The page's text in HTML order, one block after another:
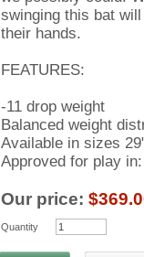
swinging this bat
their hands.
FEATURES:
-11 drop weight
Balanced weight
Available in sizes
Approved for play
Our price:
Quantity